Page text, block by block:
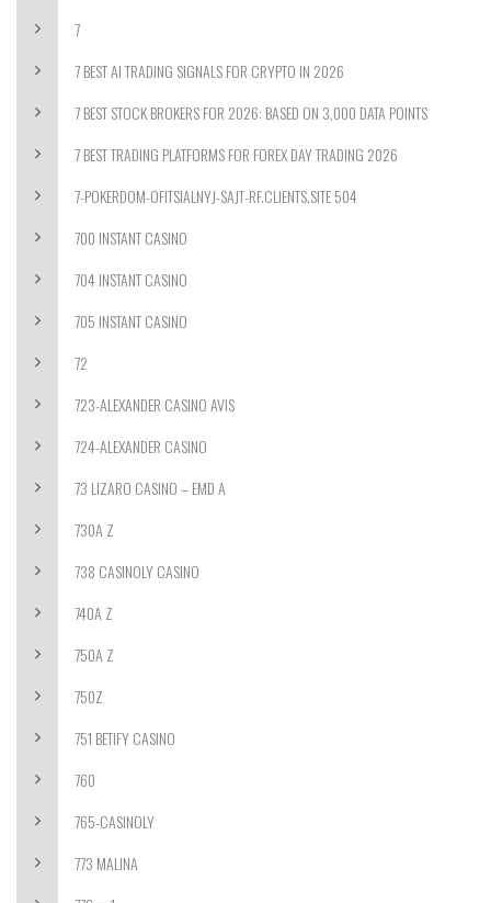
7
7 BEST AI TRADING SIGNALS FOR CRYPTO IN 2026
7 BEST STOCK BROKERS FOR 2026: BASED ON 3,000 DATA POINTS
7 BEST TRADING PLATFORMS FOR FOREX DAY TRADING 2026
7-POKERDOM-OFITSIALNYJ-SAJT-RF.CLIENTS.SITE 504
700 INSTANT CASINO
704 INSTANT CASINO
705 INSTANT CASINO
72
723-ALEXANDER CASINO AVIS
724-ALEXANDER CASINO
73 LIZARO CASINO – EMD A
730A Z
738 CASINOLY CASINO
740A Z
750A Z
750Z
751 BETIFY CASINO
760
765-CASINOLY
773 MALINA